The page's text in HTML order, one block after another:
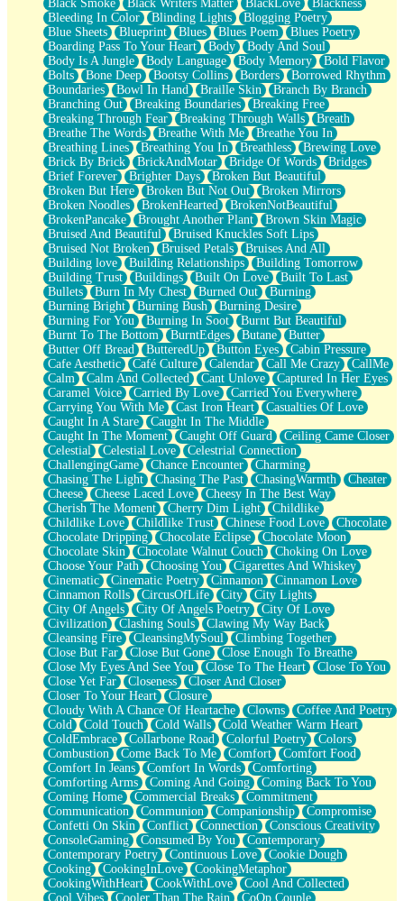
Bananas
Mid-Sneeze
A City Full Of You
Everything In Between
Broken Noodles
Bridges
Same Dream Blues (Ode To Langston Hughes)
Unlove
Follow The Smoke
The Last Piece
Rain Song
Nothing About You
In My Mind
Doppelgänger
Another Poem For Van
Fall
Closer To Your Heart
Storms Get Hungry Too
Girl, You So Jive
Masterpiece
Rain Still Hasn't Come
What's Already There
Beside Mine
Fast Like A City
Love Me Some, Egg Foo Young
Empty Patches
Egyptian Cotton
When I Forget
Bite Me, or Whatever
Brick by Brick
Last Time We Talked, You Told Me To Let Go
Half Moon's and Crescents
Still, I Love You
Between Commercials
Non-Stop
Freedom of Speech
Civilization
Strike Twice
Pauses of My Heart
My Side Of Town
Building a Relationship
Crackle
On a Calendar
Bottle
Reading Your Text Messages
Parts You Forgot
Jaywalking (Look Both Ways)
Come to Hush
Loving You Is Not Easy
Fish Food
Fortune Cookies
Sing (Ode to Langston Hughes)
Held Up
Pizzeria
Her Leg Was My Favorite Tree To Lean Against
Grains of Sand
Guest House
Spoiled
Space, The Final Refrigerator Magnet
Old Friend
Your Rock
Telephone Poles
Black Smoke
Black Writers Matter BlackLove
Blackness
Bleeding In Color
Blinding Lights
Blogging Poetry
Blue Sheets
Blueprint Blues Blues Poem
Blues Poetry
Boarding Pass To Your Heart
Body
Body And Soul
Body Is A Jungle
Body Language Body Memory
Bold Flavor
Bolts
Bone Deep Bootsy Collins Borders
Borrowed Rhythm
Boundaries
Bowl In Hand Braille Skin
Branch By Branch
Branching Out
Breaking Boundaries
Breaking Free
Breaking Through Fear
Breaking Through Walls
Breath
Breathe The Words
Breathe With Me
Breathe You In
Breathing Lines
Breathing You In Breathless
Brewing Love
Brick By Brick
BrickAndMotar Bridge Of Words
Bridges
Brief Forever
Brighter Days
Broken But Beautiful
Broken But Here
Broken But Not Out
Broken Mirrors
Broken Noodles
BrokenHearted
BrokenNotBeautiful
BrokenPancake
Brought Another Plant
Brown Skin Magic
Bruised And Beautiful
Bruised Knuckles Soft Lips
Bruised Not Broken
Bruised Petals
Bruises And All
Building love
Building Relationships
Building Tomorrow
Building Trust
Buildings Built On Love
Built To Last
Bullets
Burn In My Chest Burned Out
Burning
Burning Bright
Burning Bush
Burning Desire
Burning For You
Burning In Soot
Burnt But Beautiful
Burnt To The Bottom
BurntEdges Butane
Butter
Butter Off Bread
ButteredUp Button Eyes
Cabin Pressure
Cafe Aesthetic
Café Culture Calendar Call Me Crazy
CallMe
Calm
Calm And Collected Cant Unlove
Captured In Her Eyes
Caramel Voice
Carried By Love
Carried You Everywhere
Carrying You With Me
Cast Iron Heart
Casualties Of Love
Caught In A Stare
Caught In The Middle
Caught In The Moment
Caught Off Guard
Ceiling Came Closer
Celestial
Celestial Love
Celestrial Connection
ChallengingGame
Chance Encounter
Charming
Chasing The Light
Chasing The Past ChasingWarmth
Cheater
Cheese
Cheese Laced Love
Cheesy In The Best Way
Cherish The Moment
Cherry Dim Light
Childlike
Childlike Love
Childlike Trust Chinese Food Love
Chocolate
Chocolate Dripping
Chocolate Eclipse
Chocolate Moon
Chocolate Skin
Chocolate Walnut Couch
Choking On Love
Choose Your Path
Choosing You
Cigarettes And Whiskey
Cinematic
Cinematic Poetry Cinnamon
Cinnamon Love
Cinnamon Rolls
CircusOfLife City
City Lights
City Of Angels
City Of Angels Poetry
City Of Love
Civilization
Clashing Souls
Clawing My Way Back
Cleansing Fire
CleansingMySoul
Climbing Together
Close But Far
Close But Gone
Close Enough To Breathe
Close My Eyes And See You
Close To The Heart
Close To You
Close Yet Far
Closeness
Closer And Closer
Closer To Your Heart
Closure
Cloudy With A Chance Of Heartache
Clowns
Coffee And Poetry
Cold
Cold Touch Cold Walls
Cold Weather Warm Heart
ColdEmbrace
Collarbone Road Colorful Poetry
Colors
Combustion
Come Back To Me Comfort
Comfort Food
Comfort In Jeans
Comfort In Words
Comforting
Comforting Arms
Coming And Going
Coming Back To You
Coming Home
Commercial Breaks
Commitment
Communication
Communion Companionship
Compromise
Confetti On Skin
Conflict Connection
Conscious Creativity
ConsoleGaming
Consumed By You
Contemporary
Contemporary Poetry
Continuous Love
Cookie Dough
Cooking
CookingInLove
CookingMetaphor
CookingWithHeart
CookWithLove
Cool And Collected
Cool Vibes
Cooler Than The Rain
CoOp Couple